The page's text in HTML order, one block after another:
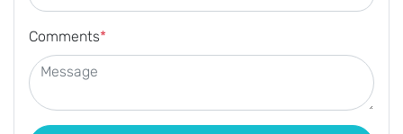
Comments*